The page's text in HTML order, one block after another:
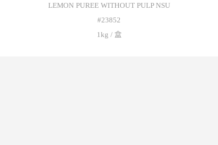
LEMON PUREE WITHOUT PULP NSU
#23852
1kg / 盒